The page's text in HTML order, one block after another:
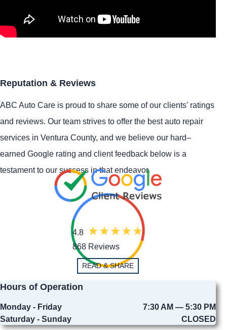
Reputation & Reviews
ABC Auto Care is proud to share some of our clients' ratings
and reviews. Our team strives to offer the best auto repair
services in Ventura County, and we believe our hard–
earned Google rating and client feedback below is a
testament to our success in that endeavor.
4.8
868 Reviews
READ & SHARE
Hours of Operation
Monday - Friday
7:30 AM — 5:30 PM
Saturday - Sunday
CLOSED